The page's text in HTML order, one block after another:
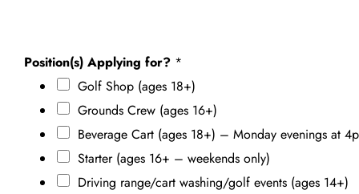
Position(s) Applying for? *
Golf Shop (ages 18+)
Grounds Crew (ages 16+)
Beverage Cart (ages 18+) – Monday evenings at
Starter (ages 16+ – weekends only)
Driving range/cart washing/golf events (ages 14+)